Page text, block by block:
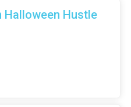
Halloween Hustle